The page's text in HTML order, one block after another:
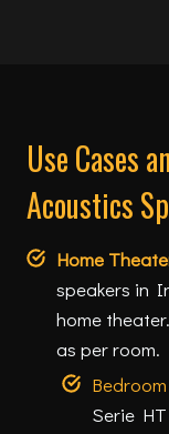
Use Cases
Acoustics
Home
speakers in
home
as per room.
Serie HT